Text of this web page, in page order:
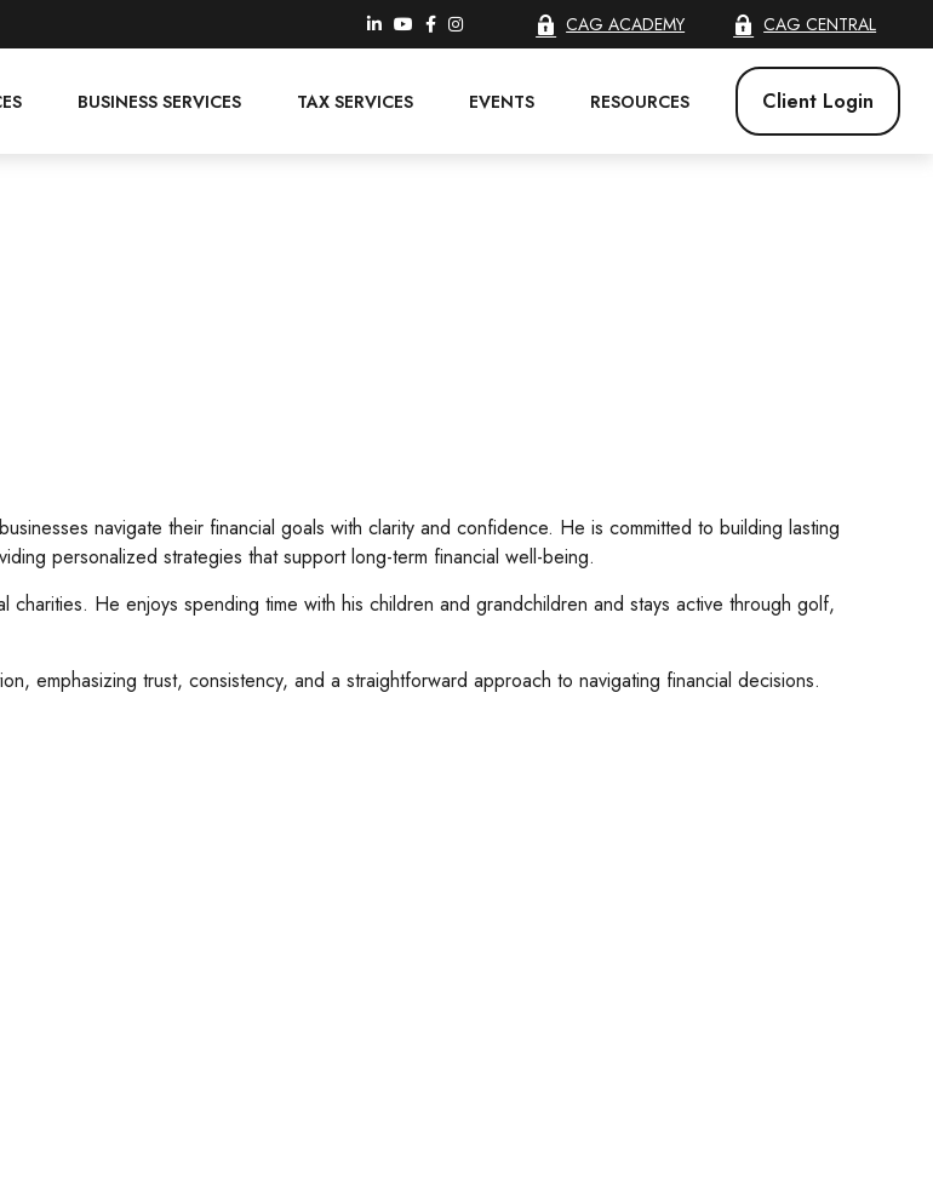
CAG ACADEMY CAG CENTRAL
BUSINESS SERVICES TAX SERVICES EVENTS RESOURCES Client Login
navigate their financial goals with clarity and confidence. He is committed to building lasting
personalized strategies that support long-term financial well-being.
He enjoys spending time with his children and grandchildren and stays active through golf,
emphasizing trust, consistency, and a straightforward approach to navigating financial decisions.